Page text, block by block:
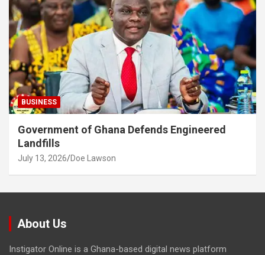
BUSINESS
Government of Ghana Defends Engineered
Landfills
July 13, 2026 Doe Lawson
About Us
Instigator Online is a Ghana-based digital news platform